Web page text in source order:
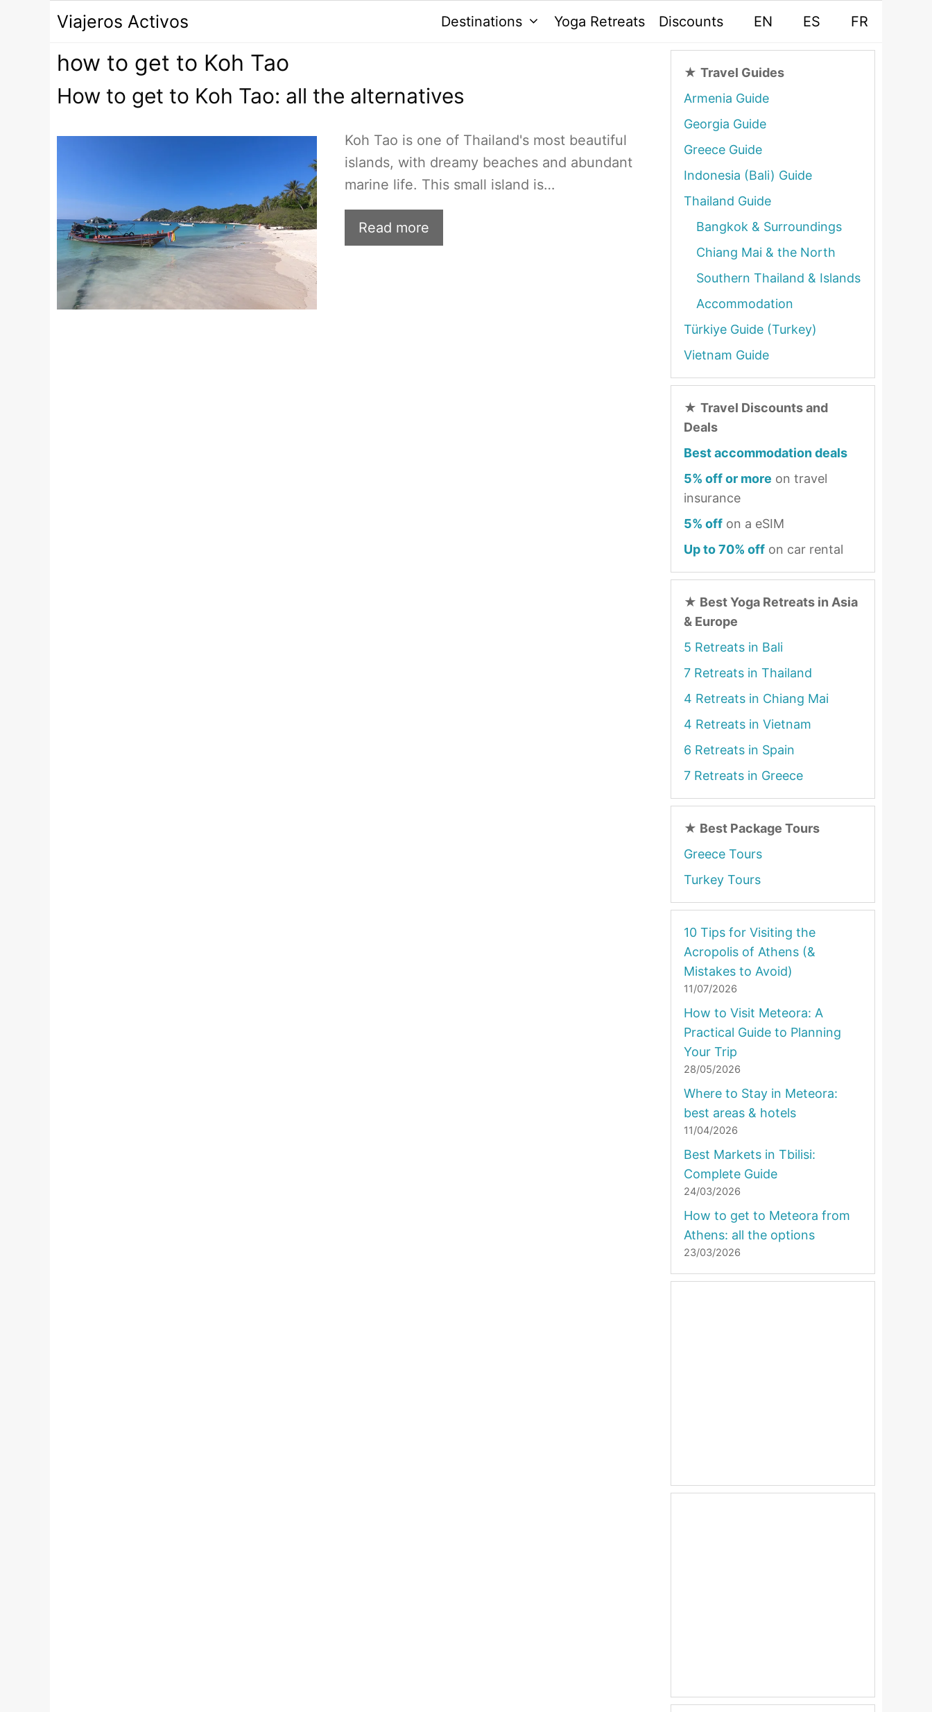
contenido
Viajeros Activos Destinations Yoga Retreats Discounts EN ES FR
how to get to Koh Tao
How to get to Koh Tao: all the alternatives
Koh Tao is one of Thailand's most beautiful
islands, with dreamy beaches and abundant
marine life. This small island is…
Read more
★ Travel Guides
Armenia Guide
Georgia Guide
Greece Guide
Indonesia (Bali) Guide
Thailand Guide
Bangkok & Surroundings
Chiang Mai & the North
Southern Thailand & Islands
Accommodation
Türkiye Guide (Turkey)
Vietnam Guide
★ Travel Discounts and
Deals
Best accommodation deals
5% off or more on travel
insurance
5% off on a eSIM
Up to 70% off on car rental
★ Best Yoga Retreats in Asia
& Europe
5 Retreats in Bali
7 Retreats in Thailand
4 Retreats in Chiang Mai
4 Retreats in Vietnam
6 Retreats in Spain
7 Retreats in Greece
★ Best Package Tours
Greece Tours
Turkey Tours
10 Tips for Visiting the
Acropolis of Athens (&
Mistakes to Avoid)
11/07/2026
How to Visit Meteora: A
Practical Guide to Planning
Your Trip
28/05/2026
Where to Stay in Meteora:
best areas & hotels
11/04/2026
Best Markets in Tbilisi:
Complete Guide
24/03/2026
How to get to Meteora from
Athens: all the options
23/03/2026